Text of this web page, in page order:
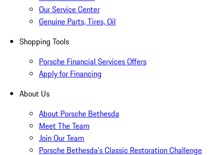
Our Service Center
Genuine Parts, Tires, Oil
Shopping Tools
Porsche Financial Services Offers
Apply for Financing
About Us
About Porsche Bethesda
Meet The Team
Join Our Team
Porsche Bethesda's Classic Restoration Challenge